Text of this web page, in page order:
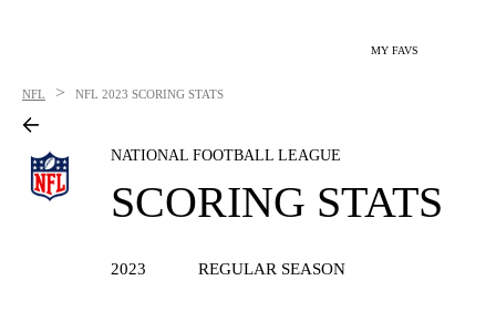
MY FAVS
NFL > NFL 2023 SCORING STATS
NATIONAL FOOTBALL LEAGUE
SCORING STATS
2023 REGULAR SEASON